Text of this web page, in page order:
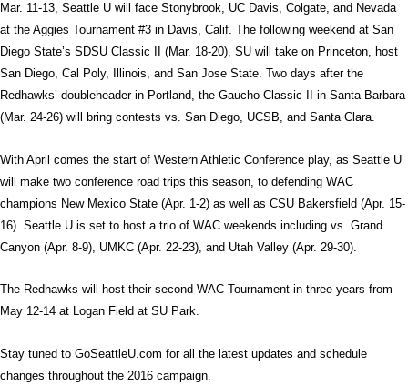
Mar. 11-13, Seattle U will face Stonybrook, UC Davis, Colgate, and Nevada
at the Aggies Tournament #3 in Davis, Calif. The following weekend at San
Diego State’s SDSU Classic II (Mar. 18-20), SU will take on Princeton, host
San Diego, Cal Poly, Illinois, and San Jose State. Two days after the
Redhawks’ doubleheader in Portland, the Gaucho Classic II in Santa Barbara
(Mar. 24-26) will bring contests vs. San Diego, UCSB, and Santa Clara.
With April comes the start of Western Athletic Conference play, as Seattle U
will make two conference road trips this season, to defending WAC
champions New Mexico State (Apr. 1-2) as well as CSU Bakersfield (Apr. 15-
16). Seattle U is set to host a trio of WAC weekends including vs. Grand
Canyon (Apr. 8-9), UMKC (Apr. 22-23), and Utah Valley (Apr. 29-30).
The Redhawks will host their second WAC Tournament in three years from
May 12-14 at Logan Field at SU Park.
Stay tuned to GoSeattleU.com for all the latest updates and schedule
changes throughout the 2016 campaign.